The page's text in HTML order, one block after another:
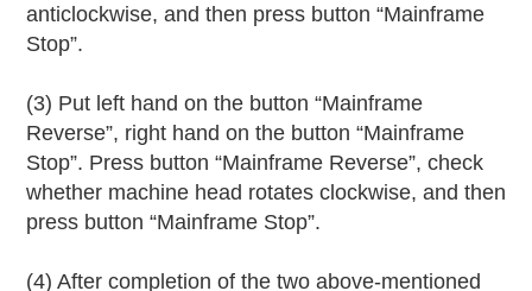
anticlockwise, and then press button “Mainframe
Stop”.
(3) Put left hand on the button “Mainframe
Reverse”, right hand on the button “Mainframe
Stop”. Press button “Mainframe Reverse”, check
whether machine head rotates clockwise, and then
press button “Mainframe Stop”.
(4) After completion of the two above-mentioned